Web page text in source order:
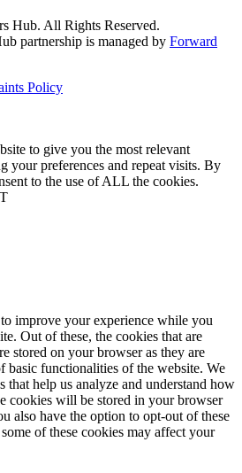
Hub. All Rights Reserved.
partnership is managed by Forward
Policy
to give you the most relevant
your preferences and repeat visits. By
to the use of ALL the cookies.
improve your experience while you
Out of these, the cookies that are
stored on your browser as they are
basic functionalities of the website. We
that help us analyze and understand how
cookies will be stored in your browser
also have the option to opt-out of these
of these cookies may affect your